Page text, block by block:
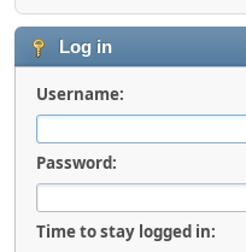
Log in
Username:
Password:
Time to stay logged in: